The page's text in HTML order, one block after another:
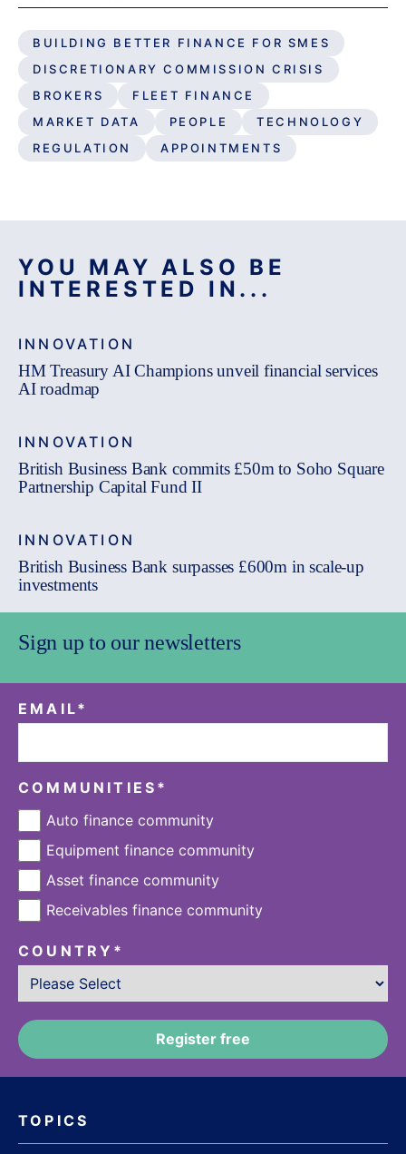
BUILDING BETTER FINANCE FOR SMES
DISCRETIONARY COMMISSION CRISIS
BROKERS
FLEET FINANCE
MARKET DATA
PEOPLE
TECHNOLOGY
REGULATION
APPOINTMENTS
YOU MAY ALSO BE
INTERESTED IN...
INNOVATION
HM Treasury AI Champions unveil financial services
AI roadmap
INNOVATION
British Business Bank commits £50m to Soho Square
Partnership Capital Fund II
INNOVATION
British Business Bank surpasses £600m in scale-up
investments
TOPICS
Sign up to our newsletters
EMAIL*
COMMUNITIES *
Auto finance community
Equipment finance community
Asset finance community
Receivables finance community
COUNTRY *